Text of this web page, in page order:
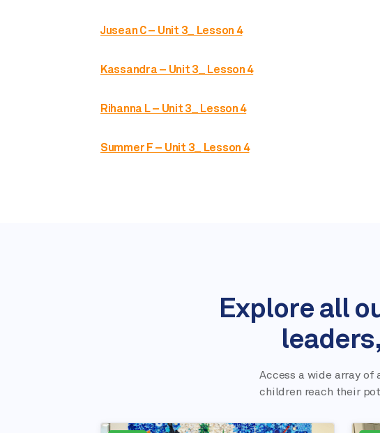
Jusean C – Unit 3_ Lesson 4
Kassandra – Unit 3_ Lesson 4
Rihanna L – Unit 3_ Lesson 4
Summer F – Unit 3_ Lesson 4
Explore all
Access a wide array of
children reach their